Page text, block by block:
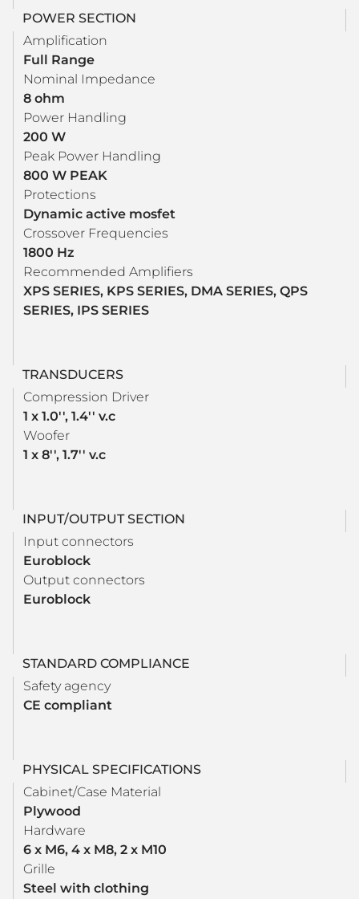
POWER SECTION
Amplification
Full Range
Nominal Impedance
8 ohm
Power Handling
200 W
Peak Power Handling
800 W PEAK
Protections
Dynamic active mosfet
Crossover Frequencies
1800 Hz
Recommended Amplifiers
XPS SERIES, KPS SERIES, DMA SERIES, QPS
SERIES, IPS SERIES
TRANSDUCERS
Compression Driver
1 x 1.0'', 1.4'' v.c
Woofer
1 x 8'', 1.7'' v.c
INPUT/OUTPUT SECTION
Input connectors
Euroblock
Output connectors
Euroblock
STANDARD COMPLIANCE
Safety agency
CE compliant
PHYSICAL SPECIFICATIONS
Cabinet/Case Material
Plywood
Hardware
6 x M6, 4 x M8, 2 x M10
Grille
Steel with clothing